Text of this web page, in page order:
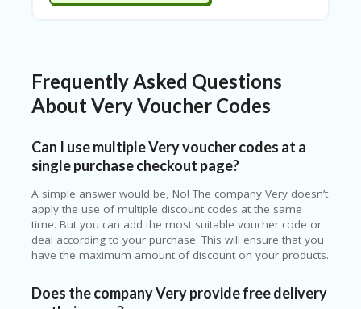
Frequently Asked Questions
About Very Voucher Codes
Can I use multiple Very voucher codes at a
single purchase checkout page?
A simple answer would be, No! The company Very doesn’t
apply the use of multiple discount codes at the same
time. But you can add the most suitable voucher code or
deal according to your purchase. This will ensure that you
have the maximum amount of discount on your products.
Does the company Very provide free delivery